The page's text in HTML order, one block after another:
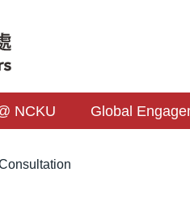
NCKU Global